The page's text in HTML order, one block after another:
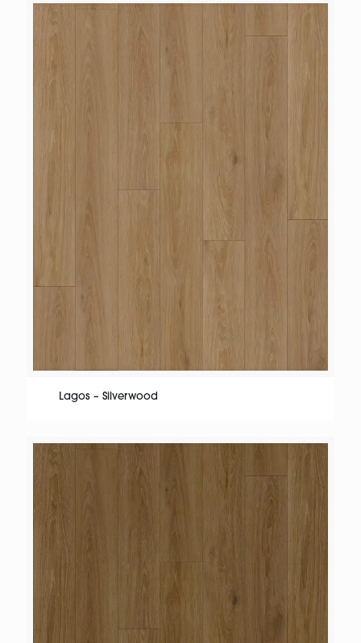
Lagos – Silverwood